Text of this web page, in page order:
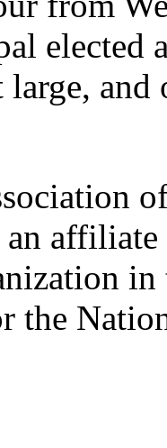
elected
and
the